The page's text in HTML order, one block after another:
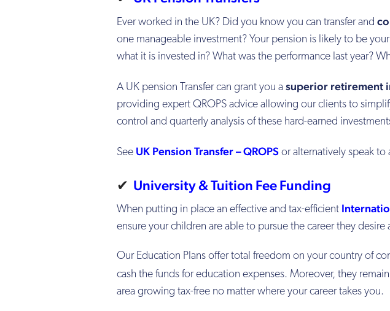
Ever worked in the UK? Did you know you can transfer and
one manageable investment? Your pension is likely to be
what it is invested in? What was the performance last year?
A UK pension Transfer can grant you a superior retirement
providing expert QROPS advice allowing our clients to
control and quarterly analysis of these hard-earned
See UK Pension Transfer – QROPS or alternatively speak to
✔ University & Tuition Fee Funding
When putting in place an effective and tax-efficient
ensure your children are able to pursue the career they
Our Education Plans offer total freedom on your country of
cash the funds for education expenses. Moreover, they
area growing tax-free no matter where your career takes you.